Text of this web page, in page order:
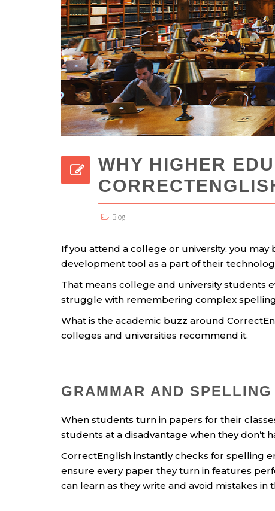
WHY HIGHER
Blog
If you attend a college or university, you
development tool as a part of their
That means college and university students
struggle with remembering complex
What is the academic buzz around
colleges and universities recommend it.
GRAMMAR AND
When students turn in papers for their
students at a disadvantage when they don’t
CorrectEnglish instantly checks for spelling
ensure every paper they turn in features
can learn as they write and avoid mistakes in